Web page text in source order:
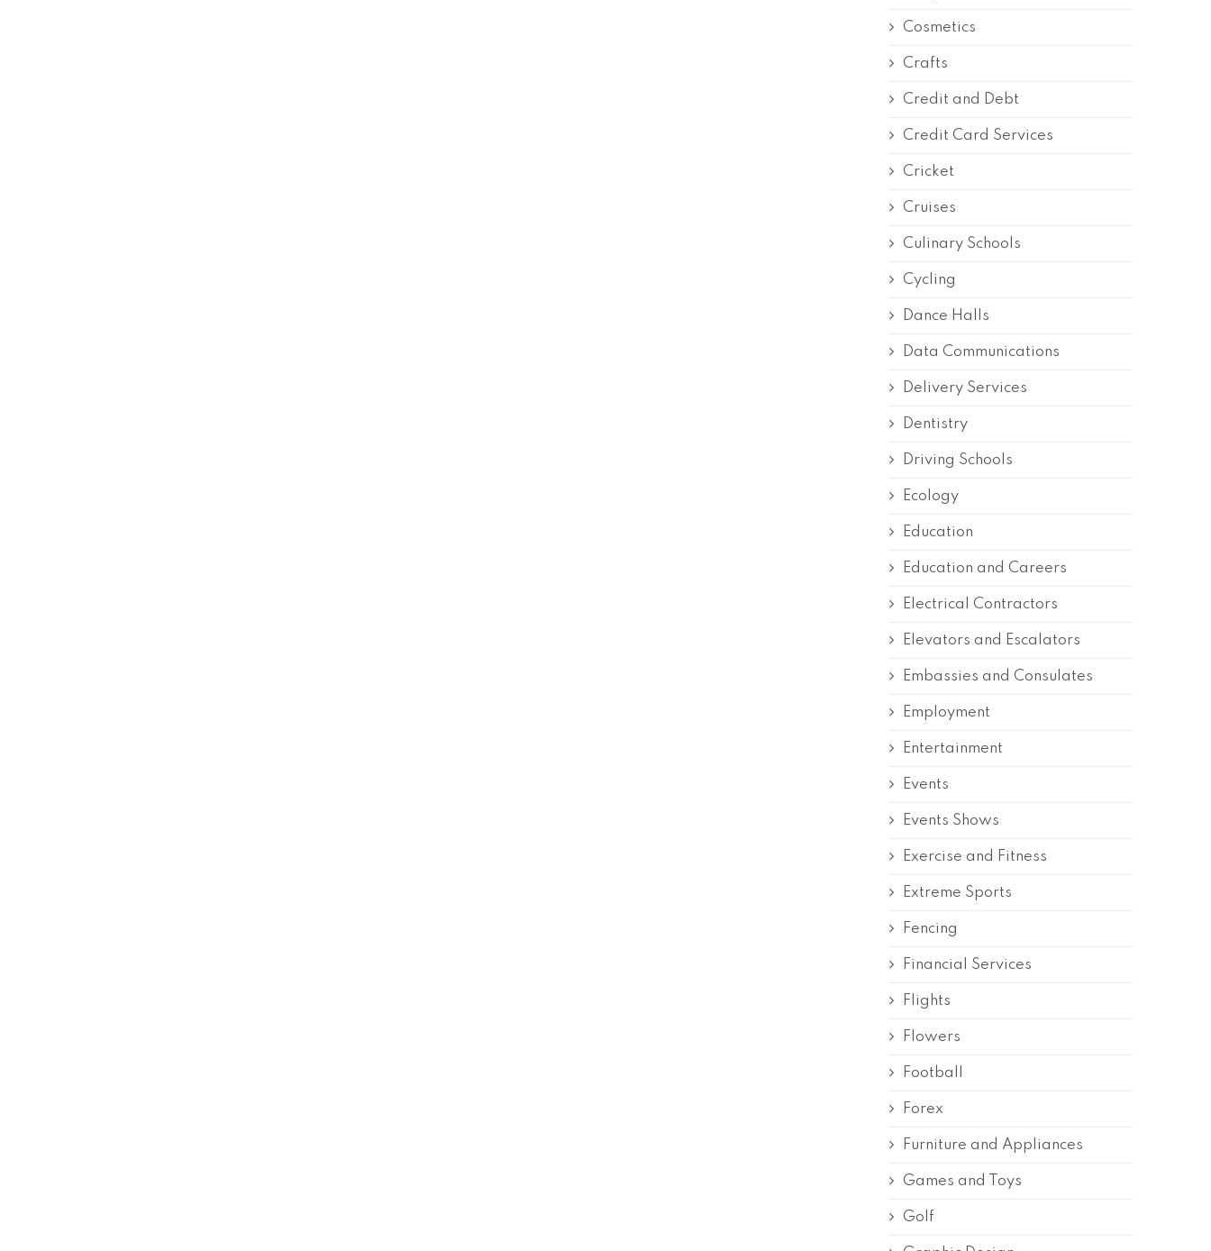
Cosmetics
Crafts
Credit and Debt
Credit Card Services
Cricket
Cruises
Culinary Schools
Cycling
Dance Halls
Data Communications
Delivery Services
Dentistry
Driving Schools
Ecology
Education
Education and Careers
Electrical Contractors
Elevators and Escalators
Embassies and Consulates
Employment
Entertainment
Events
Events Shows
Exercise and Fitness
Extreme Sports
Fencing
Financial Services
Flights
Flowers
Football
Forex
Furniture and Appliances
Games and Toys
Golf